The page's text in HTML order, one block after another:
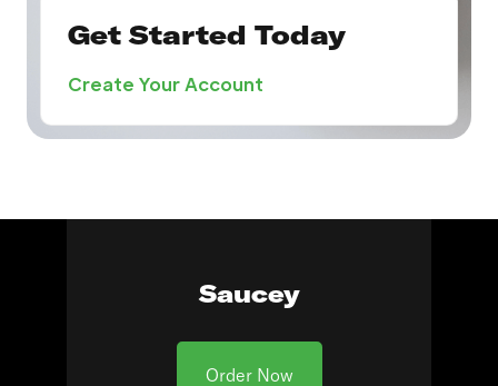
Get Started Today
Create Your Account
Saucey
Order Now